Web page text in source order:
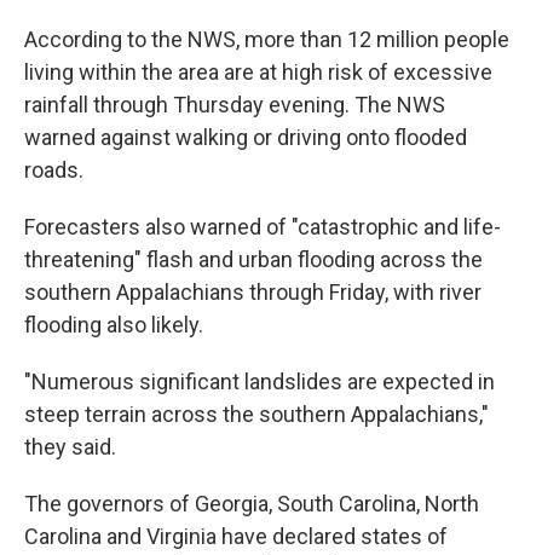
According to the NWS, more than 12 million people
living within the area are at high risk of excessive
rainfall through Thursday evening. The NWS
warned against walking or driving onto flooded
roads.
Forecasters also warned of "catastrophic and life-
threatening" flash and urban flooding across the
southern Appalachians through Friday, with river
flooding also likely.
"Numerous significant landslides are expected in
steep terrain across the southern Appalachians,"
they said.
The governors of Georgia, South Carolina, North
Carolina and Virginia have declared states of